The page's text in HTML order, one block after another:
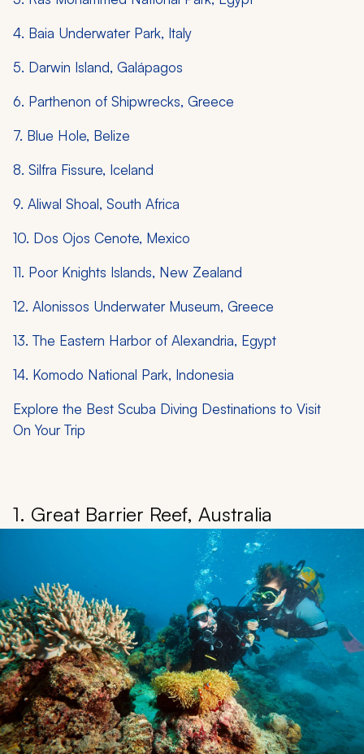
4. Baia Underwater Park, Italy
5. Darwin Island, Galápagos
6. Parthenon of Shipwrecks, Greece
7. Blue Hole, Belize
8. Silfra Fissure, Iceland
9. Aliwal Shoal, South Africa
10. Dos Ojos Cenote, Mexico
11. Poor Knights Islands, New Zealand
12. Alonissos Underwater Museum, Greece
13. The Eastern Harbor of Alexandria, Egypt
14. Komodo National Park, Indonesia
Explore the Best Scuba Diving Destinations to Visit
On Your Trip
1. Great Barrier Reef, Australia